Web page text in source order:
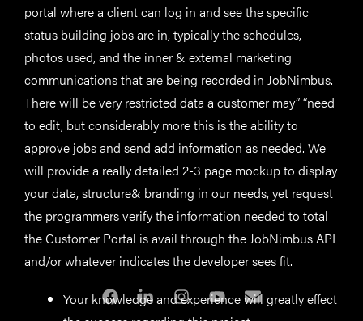
portal where a client can log in and see the specific
status building jobs are in, typically the schedules,
photos used, and the inner & external marketing
communications that are being recorded in JobNimbus.
There will be very restricted data a customer may” “need
to edit, but considerably more this is the ability to
approve jobs and send add information as needed. We
will provide a really detailed 2-3 page mockup to display
your data, structure& branding in our needs, yet request
the programmers verify the information needed to total
the Customer Portal is avail through the JobNimbus API
and/or whatever indicates the developer sees fit.
Your knowledge and experience will greatly effect